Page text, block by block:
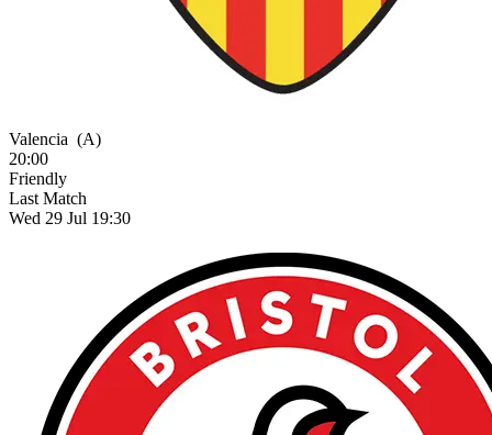
Valencia (A)
20:00
Friendly
Last Match
Wed 29 Jul 19:30